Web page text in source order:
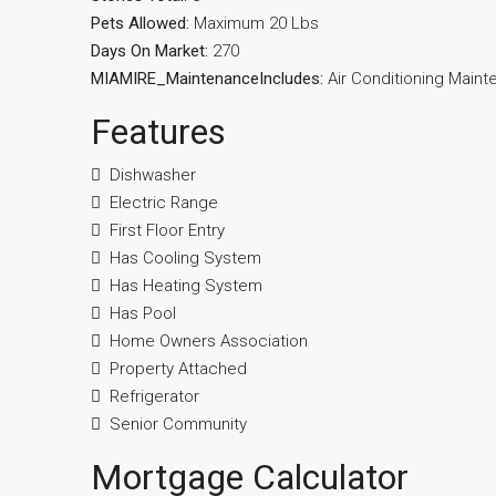
Pets Allowed: Maximum 20 Lbs
Days On Market: 270
MIAMIRE_MaintenanceIncludes: Air Conditioning
Features
Dishwasher
Electric Range
First Floor Entry
Has Cooling System
Has Heating System
Has Pool
Home Owners Association
Property Attached
Refrigerator
Senior Community
Mortgage Calculator